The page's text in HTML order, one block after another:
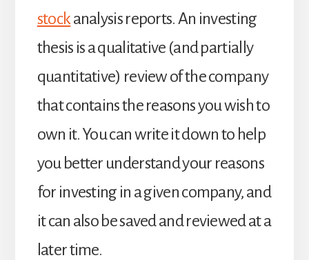
stockanalysis reports. An investing
thesis is a qualitative (and partially
quantitative) review of the company
that contains the reasons you wish to
own it. You can write it down to help
you better understand your reasons
for investing in a given company, and
it can also be saved and reviewed at a
later time.